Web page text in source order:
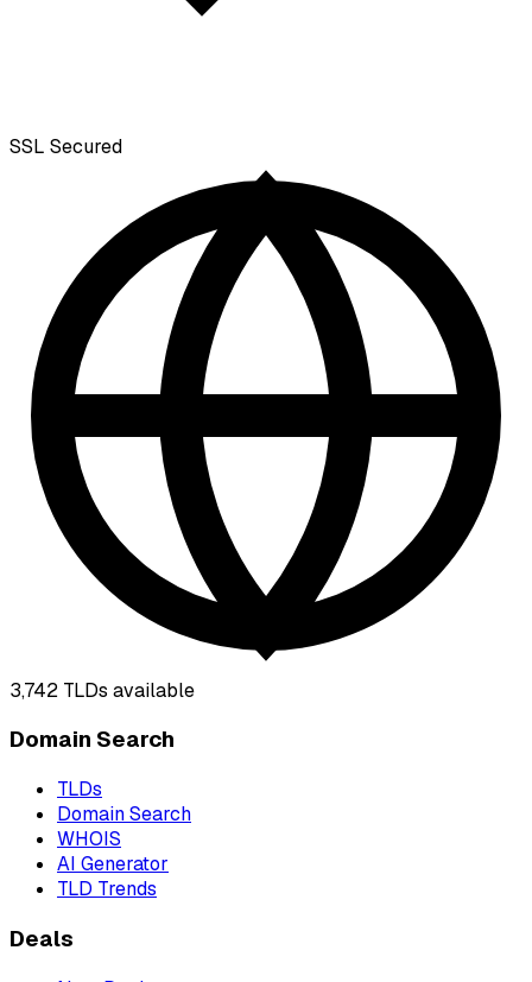
SSL Secured
3,742 TLDs available
Domain Search
TLDs
Domain Search
WHOIS
AI Generator
TLD Trends
Deals